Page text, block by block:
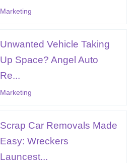
Marketing
Unwanted Vehicle Taking
Up Space? Angel Auto
Re...
Marketing
Scrap Car Removals Made
Easy: Wreckers
Launcest...